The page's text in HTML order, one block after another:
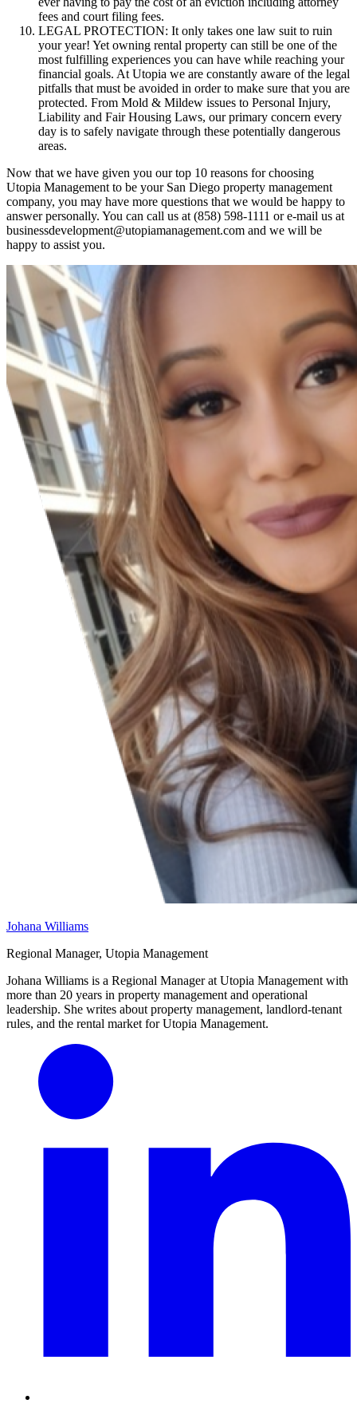
fees and court filing fees.
LEGAL PROTECTION: It only takes one law suit to ruin
your year! Yet owning rental property can still be one of the
most fulfilling experiences you can have while reaching your
financial goals. At Utopia we are constantly aware of the legal
pitfalls that must be avoided in order to make sure that you are
protected. From Mold & Mildew issues to Personal Injury,
Liability and Fair Housing Laws, our primary concern every
day is to safely navigate through these potentially dangerous
areas.
Now that we have given you our top 10 reasons for choosing
Utopia Management to be your San Diego property management
company, you may have more questions that we would be happy to
answer personally. You can call us at (858) 598-1111 or e-mail us at
businessdevelopment@utopiamanagement.com and we will be
happy to assist you.
Johana Williams
Regional Manager, Utopia Management
Johana Williams is a Regional Manager at Utopia Management with
more than 20 years in property management and operational
leadership. She writes about property management, landlord-tenant
rules, and the rental market for Utopia Management.